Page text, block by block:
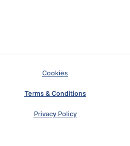
Cookies
Terms & Conditions
Privacy Policy